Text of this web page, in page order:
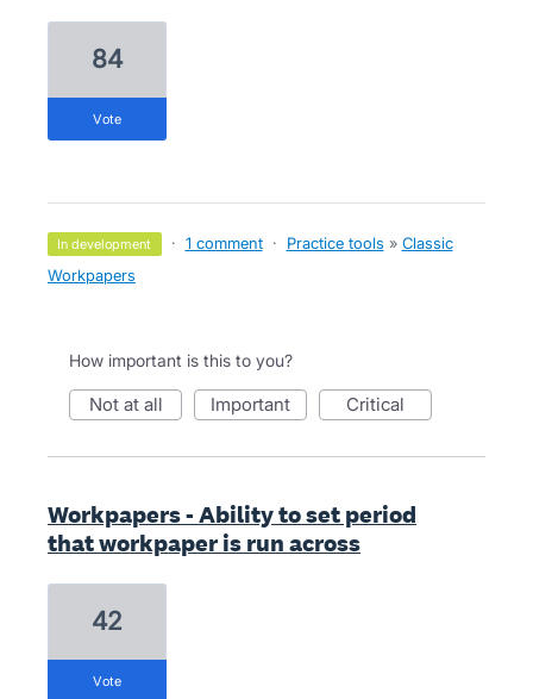
84
vote
in development · 1 comment · Practice tools » Classic
Workpapers
How important is this to you?
not at all important critical
Workpapers - Ability to set period
that workpaper is run across
42
vote